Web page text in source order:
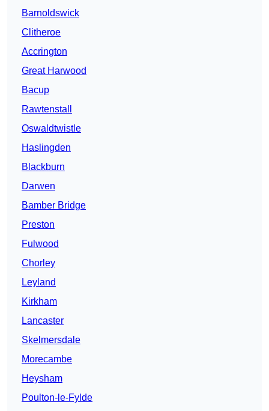
Barnoldswick
Clitheroe
Accrington
Great Harwood
Bacup
Rawtenstall
Oswaldtwistle
Haslingden
Blackburn
Darwen
Bamber Bridge
Preston
Fulwood
Chorley
Leyland
Kirkham
Lancaster
Skelmersdale
Morecambe
Heysham
Poulton-le-Fylde